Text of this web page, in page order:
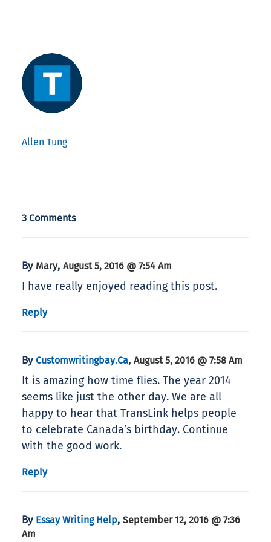
Allen Tung
3 Comments
By Mary, August 5, 2016 @ 7:54 Am
I have really enjoyed reading this post.
Reply
By Customwritingbay.ca, August 5, 2016 @ 7:58 Am
It is amazing how time flies. The year 2014
seems like just the other day. We are all
happy to hear that TransLink helps people
to celebrate Canada’s birthday. Continue
with the good work.
Reply
By Essay Writing Help, September 12, 2016 @ 7:36
Am